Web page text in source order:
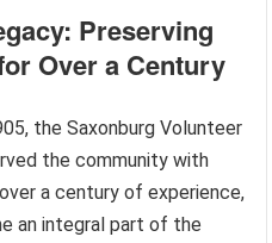
Preserving
Over a Century
the Saxonburg Volunteer
the community with
a century of experience,
an integral part of the